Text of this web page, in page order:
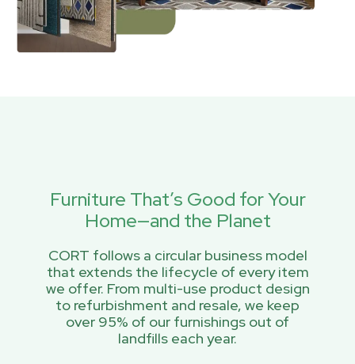
Furniture That’s Good for Your
Home—and the Planet
CORT follows a circular business model
that extends the lifecycle of every item
we offer. From multi-use product design
to refurbishment and resale, we keep
over 95% of our furnishings out of
landfills each year.